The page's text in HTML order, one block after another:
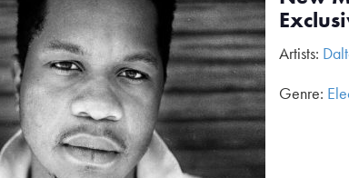
Artists:
Genre: